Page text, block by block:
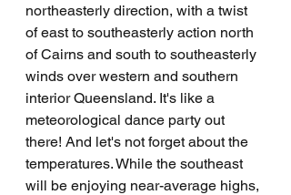
northeasterly direction, with a twist
of east to southeasterly action north
of Cairns and south to southeasterly
winds over western and southern
interior Queensland. It's like a
meteorological dance party out
there! And let's not forget about the
temperatures. While the southeast
will be enjoying near-average highs,